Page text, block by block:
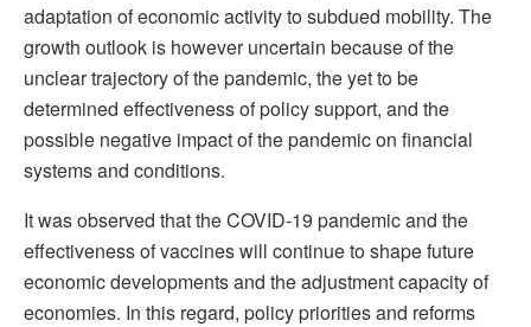
adaptation of economic activity to subdued mobility. The
growth outlook is however uncertain because of the
unclear trajectory of the pandemic, the yet to be
determined effectiveness of policy support, and the
possible negative impact of the pandemic on financial
systems and conditions.
It was observed that the COVID-19 pandemic and the
effectiveness of vaccines will continue to shape future
economic developments and the adjustment capacity of
economies. In this regard, policy priorities and reforms